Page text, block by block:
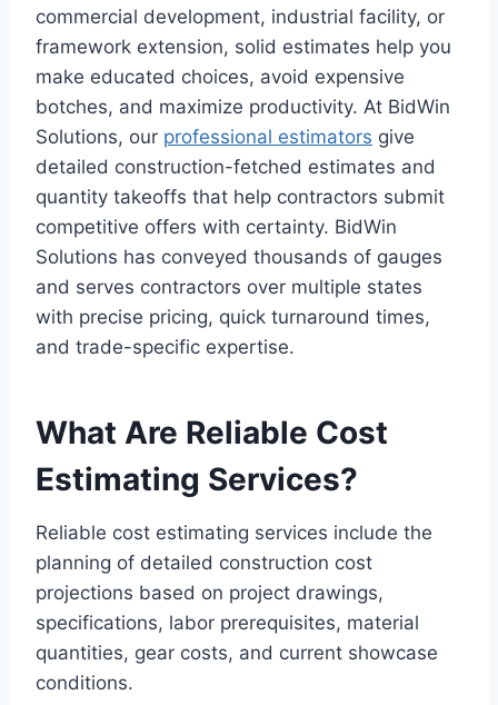
commercial development, industrial facility, or
framework extension, solid estimates help you
make educated choices, avoid expensive
botches, and maximize productivity. At BidWin
Solutions, our professional estimators give
detailed construction-fetched estimates and
quantity takeoffs that help contractors submit
competitive offers with certainty. BidWin
Solutions has conveyed thousands of gauges
and serves contractors over multiple states
with precise pricing, quick turnaround times,
and trade-specific expertise.
What Are Reliable Cost
Estimating Services?
Reliable cost estimating services include the
planning of detailed construction cost
projections based on project drawings,
specifications, labor prerequisites, material
quantities, gear costs, and current showcase
conditions.